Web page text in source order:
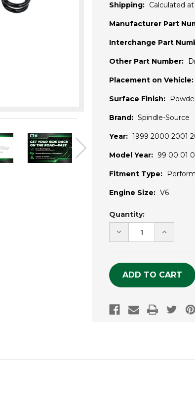
Shipping: Calculated
Manufacturer Part
Interchange Part
Other Part Number:
Placement on Vehicle:
Surface Finish:
Brand: Spindle-Source
Year: 1999 2000 2001
Model Year: 99 00 01
Fitment Type:
Engine Size: V6
Current
Stock:
Quantity:
DECREASE
QUANTITY
UNDEFINED
INCREASE